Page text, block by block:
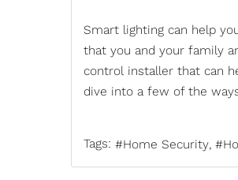
Smart lighting can help
that you and your family
control installer that can
dive into a few of the
Tags: Home Security